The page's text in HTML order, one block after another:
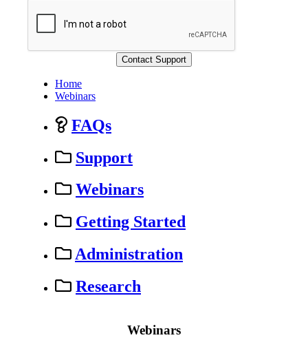
Home
Webinars
FAQs
Support
Webinars
Getting Started
Administration
Research
Webinars